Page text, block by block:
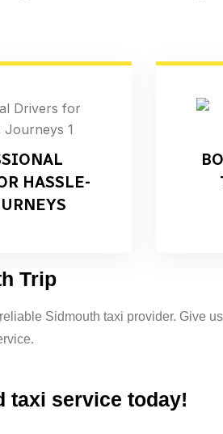
HASSLE-
Trip
Sidmouth taxi provider. Give
taxi service today!